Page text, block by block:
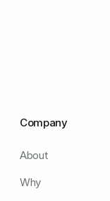
Company
About
Why